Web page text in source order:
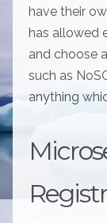
have their
has allowed
and choose
such as
anything